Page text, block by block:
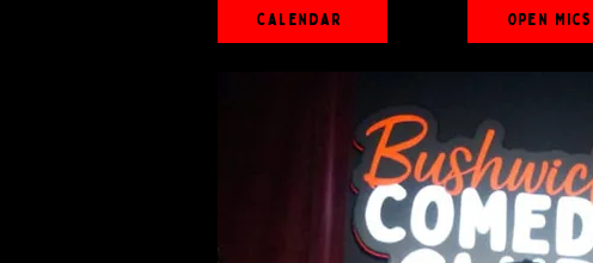
Calendar Open Mics